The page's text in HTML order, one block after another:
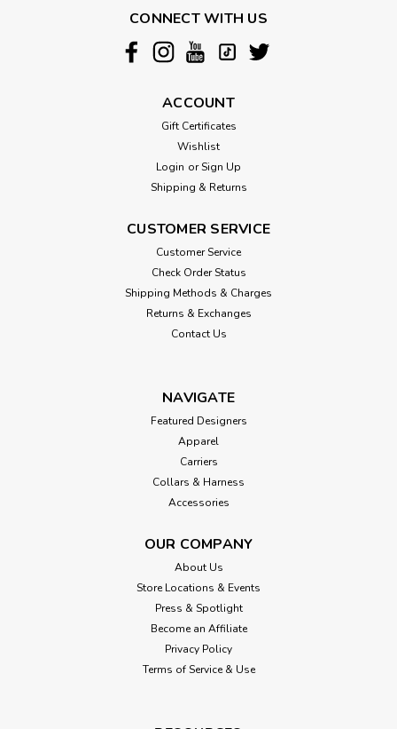
CONNECT WITH US
ACCOUNT
Gift Certificates
Wishlist
Login or Sign Up
Shipping & Returns
CUSTOMER SERVICE
Customer Service
Check Order Status
Shipping Methods & Charges
Returns & Exchanges
Contact Us
NAVIGATE
Featured Designers
Apparel
Carriers
Collars & Harness
Accessories
OUR COMPANY
About Us
Store Locations & Events
Press & Spotlight
Become an Affiliate
Privacy Policy
Terms of Service & Use